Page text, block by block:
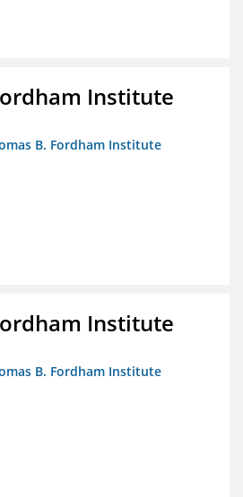
Institute
B. Fordham Institute
Institute
B. Fordham Institute